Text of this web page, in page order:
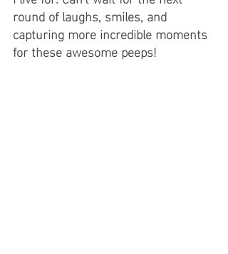
round of laughs, smiles, and
capturing more incredible moments
for these awesome peeps!